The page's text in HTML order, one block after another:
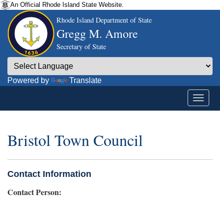
An Official Rhode Island State Website.
Rhode Island Department of State
Gregg M. Amore
Secretary of State
Powered by Translate
Bristol Town Council
Contact Information
Contact Person: